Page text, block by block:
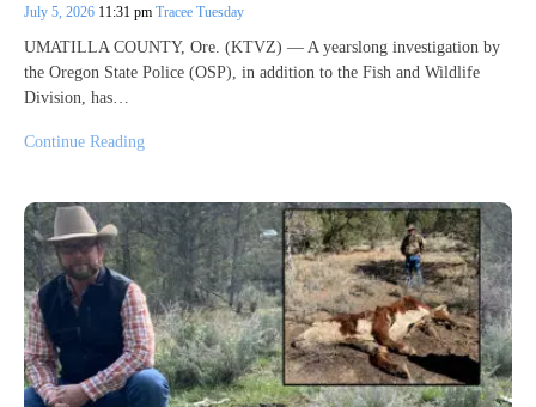
July 5, 2026 11:31 pm Tracee Tuesday
UMATILLA COUNTY, Ore. (KTVZ) — A yearslong investigation by
the Oregon State Police (OSP), in addition to the Fish and Wildlife
Division, has…
Continue Reading